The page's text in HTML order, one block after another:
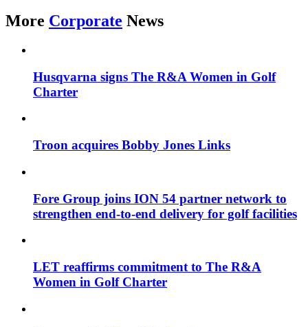
More Corporate News
Husqvarna signs The R&A Women in Golf
Charter
Troon acquires Bobby Jones Links
Fore Group joins ION 54 partner network to
strengthen end-to-end delivery for golf facilities
LET reaffirms commitment to The R&A
Women in Golf Charter